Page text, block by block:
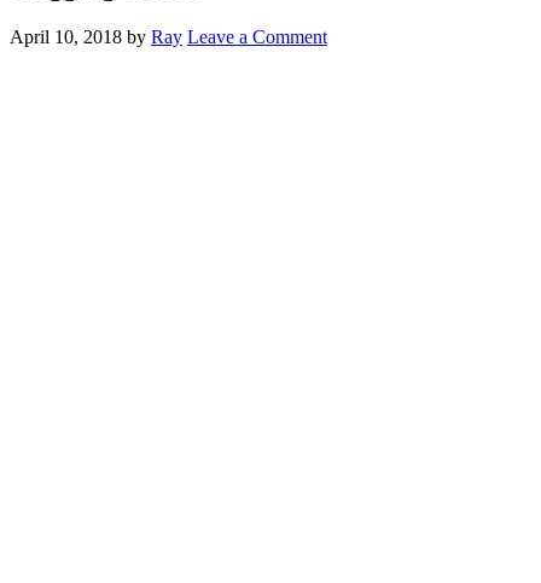
April 10, 2018 by Ray Leave a Comment